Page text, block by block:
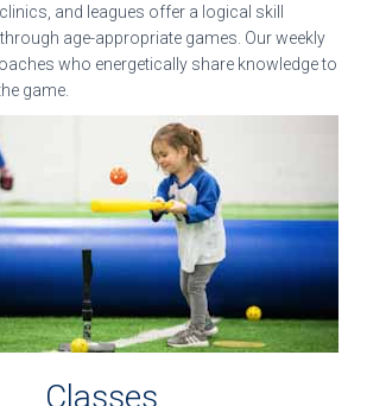
and leagues offer a logical skill
age-appropriate games. Our weekly
who energetically share knowledge to
game.
Classes